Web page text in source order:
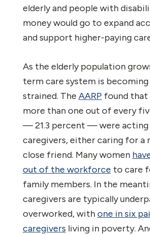
elderly and people with
money would go to expand
and support higher-paying
As the elderly population
term care system is
strained. The AARP found that
more than one out of every
— 21.3 percent — were acting
caregivers, either caring for a
close friend. Many women
out of the workforce to care
family members. In the
caregivers are typically
overworked, withone in six
caregivers living in poverty.